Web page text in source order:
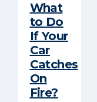
What
to Do
If Your
Car
Catches
On
Fire?